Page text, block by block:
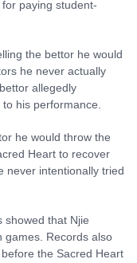
paying student-
the bettor he would
he never actually
allegedly
his performance.
he would throw the
Heart to recover
never intentionally tried
showed that Njie
games. Records also
the Sacred Heart